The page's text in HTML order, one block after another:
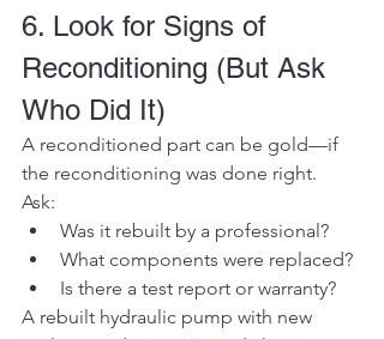
6. Look for Signs of
Reconditioning (But Ask
Who Did It)
A reconditioned part can be gold—if
the reconditioning was done right.
Ask:
Was it rebuilt by a professional?
What components were replaced?
Is there a test report or warranty?
A rebuilt hydraulic pump with new